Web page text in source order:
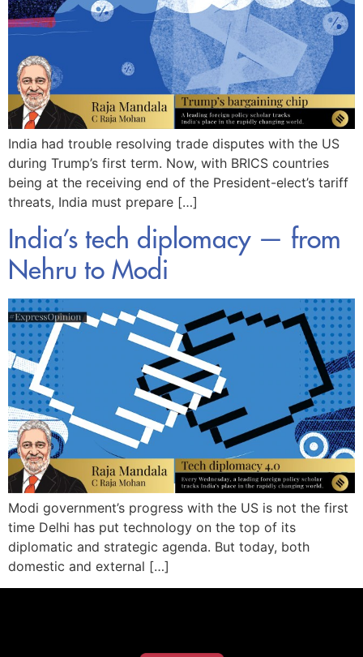
India had trouble resolving trade disputes with the US
during Trump’s first term. Now, with BRICS countries
being at the receiving end of the President-elect’s tariff
threats, India must prepare […]
India’s tech diplomacy — from
Nehru to Modi
Modi government’s progress with the US is not the first
time Delhi has put technology on the top of its
diplomatic and strategic agenda. But today, both
domestic and external […]